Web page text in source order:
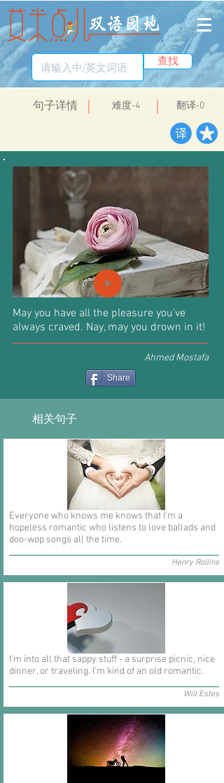
查找
​句子详情 ​难度-4 翻译-0
May you have all the pleasure you've
always craved. Nay, may you drown in it!
Ahmed Mostafa
Share
相关句子
Everyone who knows me knows that I'm a
hopeless romantic who listens to love ballads and
doo-wop songs all the time.
Henry Rollins
I'm into all that sappy stuff - a surprise picnic, nice
dinner, or traveling. I'm kind of an old romantic.
Will Estes